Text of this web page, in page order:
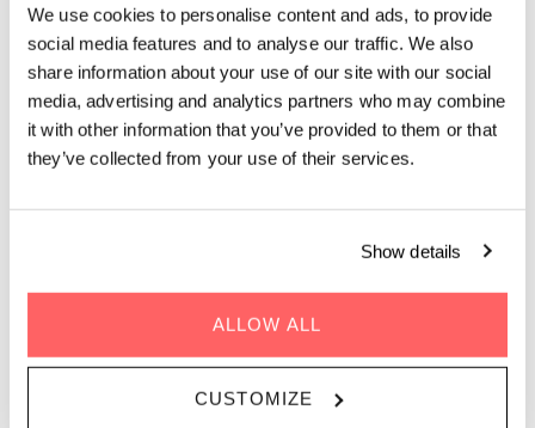
We use cookies to personalise content and ads, to provide
social media features and to analyse our traffic. We also
share information about your use of our site with our social
media, advertising and analytics partners who may combine
it with other information that you’ve provided to them or that
they’ve collected from your use of their services.
Show details
ALLOW ALL
CUSTOMIZE
WRITE YOUR WAY INTO
2025
In partnership with The Story Lounge
January is an excellent time to reflect on the past year and